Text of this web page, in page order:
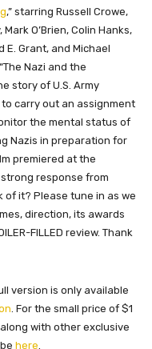
,” starring Russell Crowe,
O’Brien, Colin Hanks,
E. Grant, and Michael
Nazi and the
story of U.S. Army
carry out an assignment
the mental status of
Nazis in preparation for
premiered at the
response from
of it? Please tune in as we
direction, its awards
FILLED review. Thank
version is only available
. For the small price of $1
with other exclusive
here